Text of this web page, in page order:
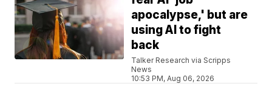
apocalypse,' but are
using AI to fight
back
Talker Research via Scripps
News
10:53 PM, Aug 06, 2026